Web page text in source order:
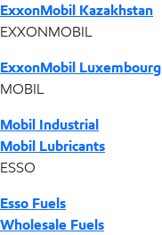
ExxonMobil Kazakhstan
EXXONMOBIL
ExxonMobil Luxembourg
MOBIL
Mobil Industrial
Mobil Lubricants
ESSO
Esso Fuels
Wholesale Fuels